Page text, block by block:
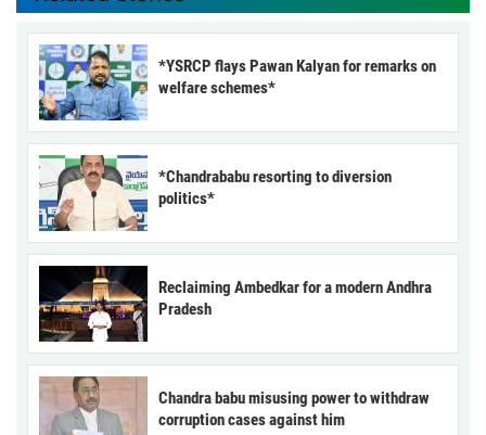
*YSRCP flays Pawan Kalyan for remarks on
welfare schemes*
*Chandrababu resorting to diversion
politics*
Reclaiming Ambedkar for a modern Andhra
Pradesh
Chandra babu misusing power to withdraw
corruption cases against him